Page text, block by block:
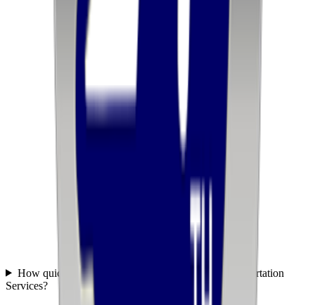
How quickly can you get started with United Transportation
Services?